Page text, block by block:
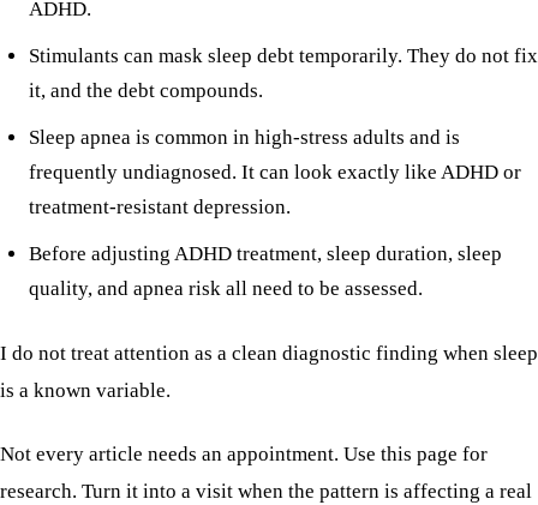
ADHD.
Stimulants can mask sleep debt temporarily. They do not fix
it, and the debt compounds.
Sleep apnea is common in high-stress adults and is
frequently undiagnosed. It can look exactly like ADHD or
treatment-resistant depression.
Before adjusting ADHD treatment, sleep duration, sleep
quality, and apnea risk all need to be assessed.
I do not treat attention as a clean diagnostic finding when sleep
is a known variable.
Not every article needs an appointment. Use this page for
research. Turn it into a visit when the pattern is affecting a real